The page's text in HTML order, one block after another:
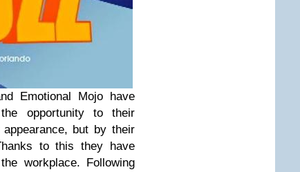
Emotional Mojo have
opportunity to their
but by their
to this they have
workplace. Following